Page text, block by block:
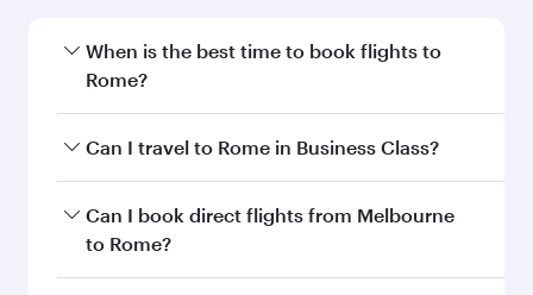
When is the best time to book flights to
Rome?
Book your flight to Rome early to enjoy the best
and availability of travel classes.
Can I travel to Rome in Business Class?
Yes, you can travel to Rome inBusiness Class
on all flights. When flying in Business Class,
Can I book direct flights from Melbourne
to Rome?